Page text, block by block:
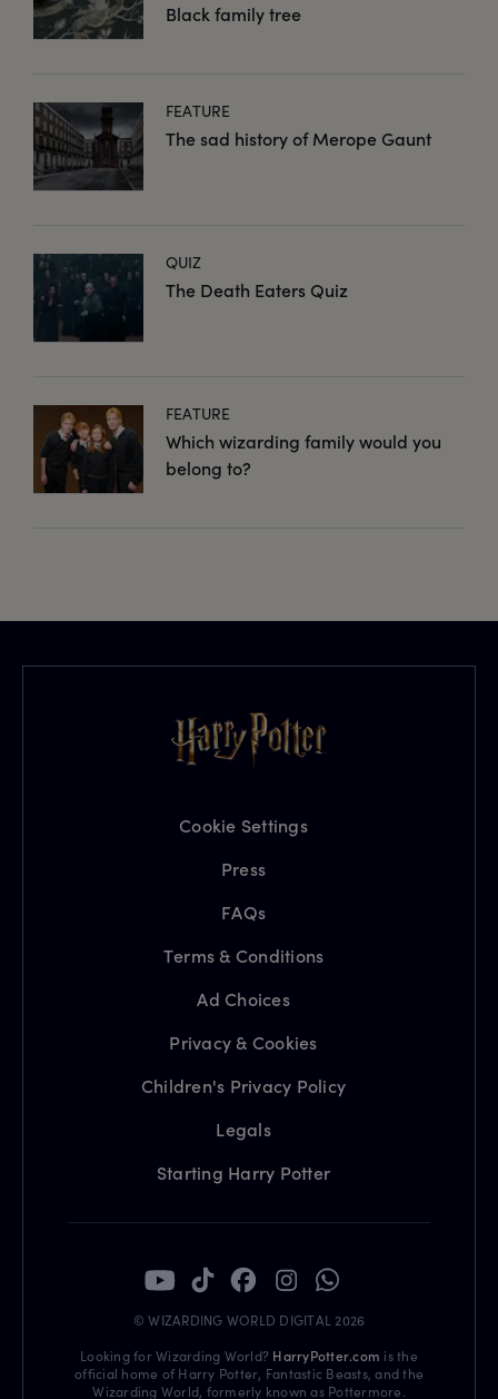
Black family tree
FEATURE
The sad history of Merope Gaunt
QUIZ
The Death Eaters Quiz
FEATURE
Which wizarding family would you
belong to?
Cookie Settings
Press
FAQs
Terms & Conditions
Ad Choices
Privacy & Cookies
Children's Privacy Policy
Legals
Starting Harry Potter
© WIZARDING WORLD DIGITAL 2026
Looking for Wizarding World? HarryPotter.com is the
official home of Harry Potter, Fantastic Beasts, and the
Wizarding World, formerly known as Pottermore.